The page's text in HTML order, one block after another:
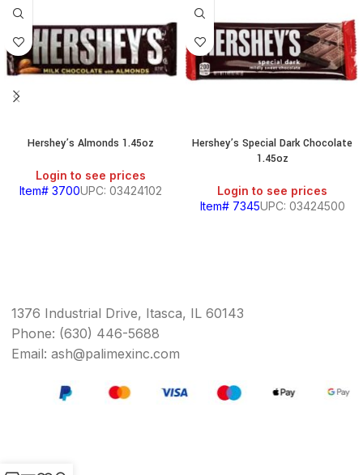
Hershey’s Almonds 1.45oz
Login to see prices
Item# 3700UPC: 03424102
Hershey’s Special Dark Chocolate
1.45oz
Login to see prices
Item# 7345UPC: 03424500
1376 Industrial Drive, Itasca, IL 60143
Phone: (630) 446-5688
Email: ash@palimexinc.com